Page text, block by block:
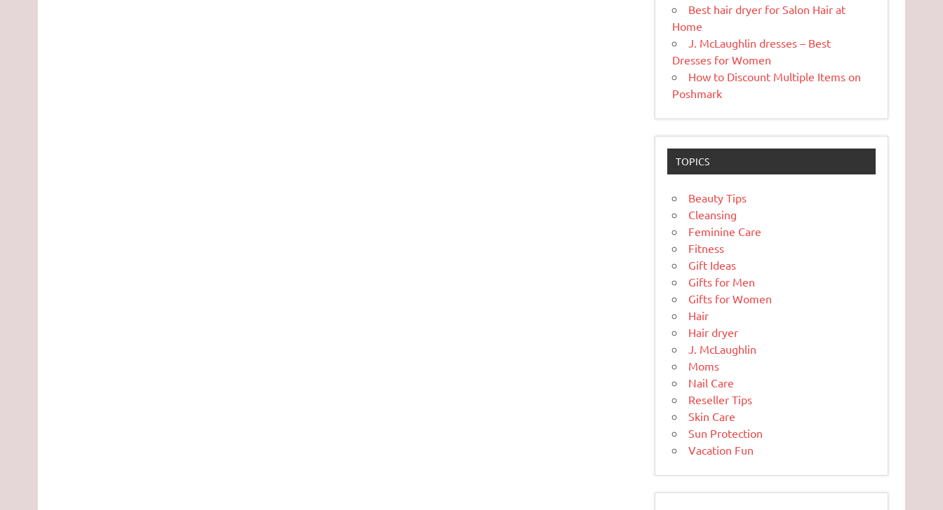
Best hair dryer for Salon Hair at
Home
J. McLaughlin dresses – Best
Dresses for Women
How to Discount Multiple Items on
Poshmark
TOPICS
Beauty Tips
Cleansing
Feminine Care
Fitness
Gift Ideas
Gifts for Men
Gifts for Women
Hair
Hair dryer
J. McLaughlin
Moms
Nail Care
Reseller Tips
Skin Care
Sun Protection
Vacation Fun